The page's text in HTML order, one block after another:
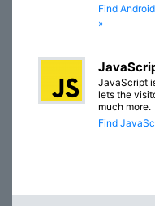
Find
»
JavaScript
lets the
much more.
Find